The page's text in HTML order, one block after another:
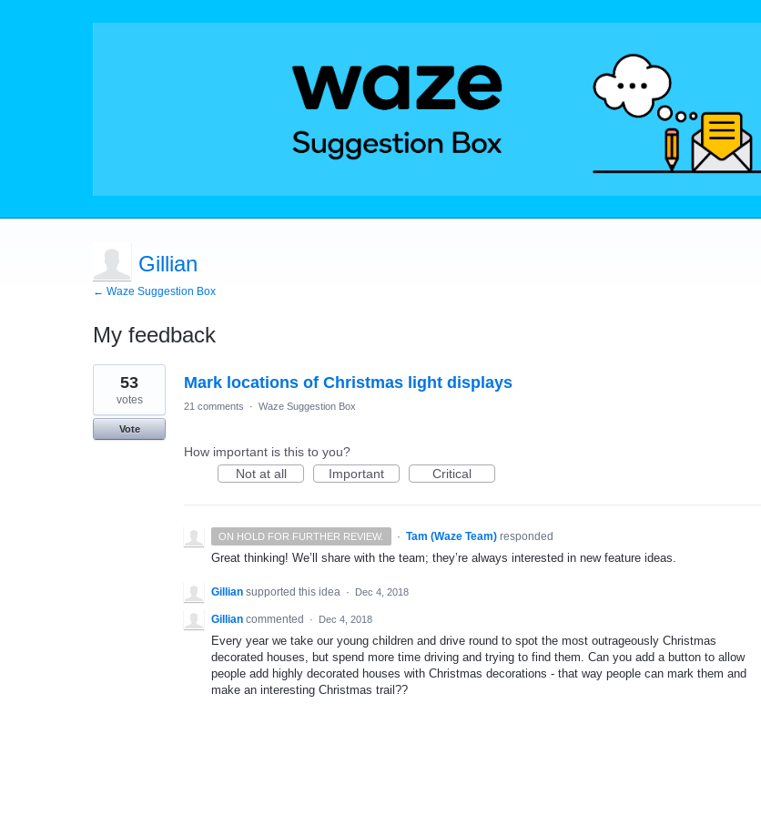
Gillian
← Waze Suggestion Box
My feedback
1
result
found
Mark locations of Christmas light displays
53
votes
Vote
21 comments · Waze Suggestion Box
How important is this to you?
Not at all
Important Critical
ON HOLD FOR FURTHER REVIEW. · Tam (Waze Team) responded
Great thinking! We’ll share with the team; they’re always interested in new feature ideas.
Gillian supported this idea · Dec 4, 2018
Gillian commented · Dec 4, 2018
Every year we take our young children and drive round to spot the most outrageously Christmas
decorated houses, but spend more time driving and trying to find them. Can you add a button to allow
people add highly decorated houses with Christmas decorations - that way people can mark them and
make an interesting Christmas trail??